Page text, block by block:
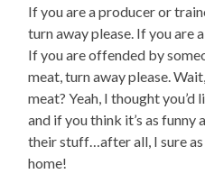
If you are a producer or
turn away please. If you are
If you are offended by
meat, turn away please.
meat? Yeah, I thought
and if you think it’s as
their stuff…after all, I sure
home!